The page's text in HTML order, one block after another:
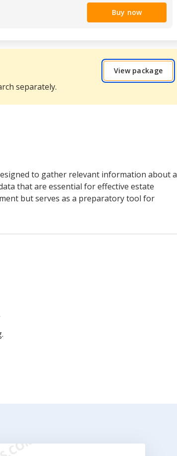
Buy now
separately.
View package
to gather relevant information about a
that are essential for effective estate
but serves as a preparatory tool for